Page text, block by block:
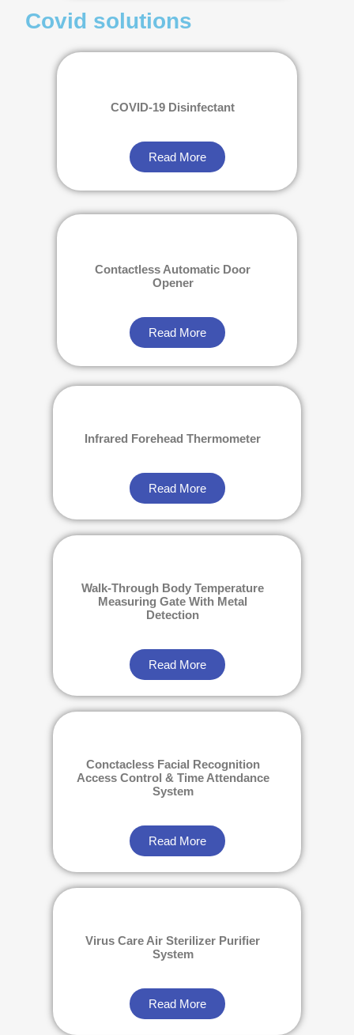
Covid solutions
COVID-19 Disinfectant
Read More
Contactless Automatic Door
Opener
Read More
Infrared Forehead Thermometer
Read More
Walk-Through Body Temperature
Measuring Gate With Metal
Detection
Read More
Conctacless Facial Recognition
Access Control & Time Attendance
System
Read More
Virus Care Air Sterilizer Purifier
System
Read More